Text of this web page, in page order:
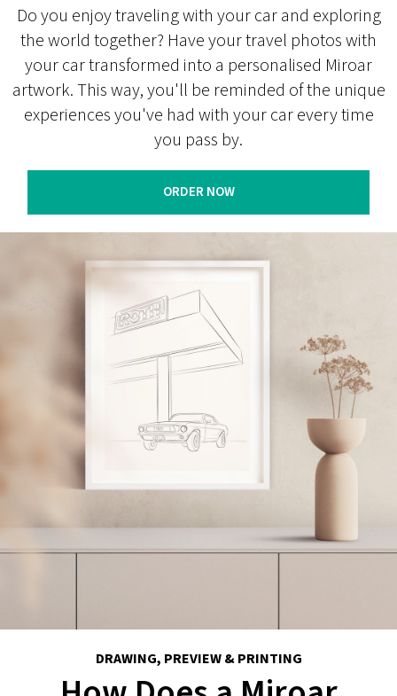
Do you enjoy traveling with your car and exploring
the world together? Have your travel photos with
your car transformed into a personalised Miroar
artwork. This way, you'll be reminded of the unique
experiences you've had with your car every time
you pass by.
ORDER NOW
DRAWING, PREVIEW & PRINTING